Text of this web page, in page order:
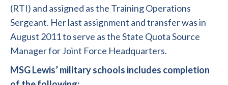
(RTI) and assigned as the Training Operations
Sergeant. Her last assignment and transfer was in
August 2011 to serve as the State Quota Source
Manager for Joint Force Headquarters.
MSG Lewis’ military schools includes completion